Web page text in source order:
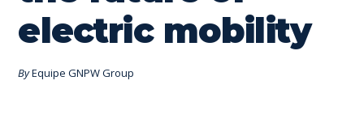
electric mobility
ByEquipe GNPW Group